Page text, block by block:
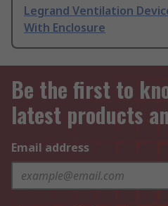
Legrand Ventilation
With Enclosure
Be the first to
latest products
Email address